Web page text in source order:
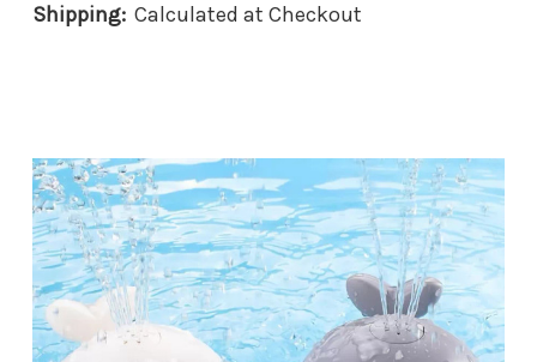
Shipping: Calculated at Checkout